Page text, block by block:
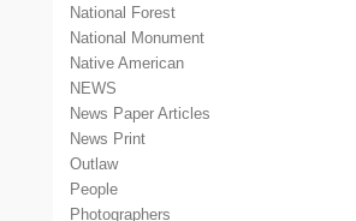
National Forest
National Monument
Native American
NEWS
News Paper Articles
News Print
Outlaw
People
Photographers